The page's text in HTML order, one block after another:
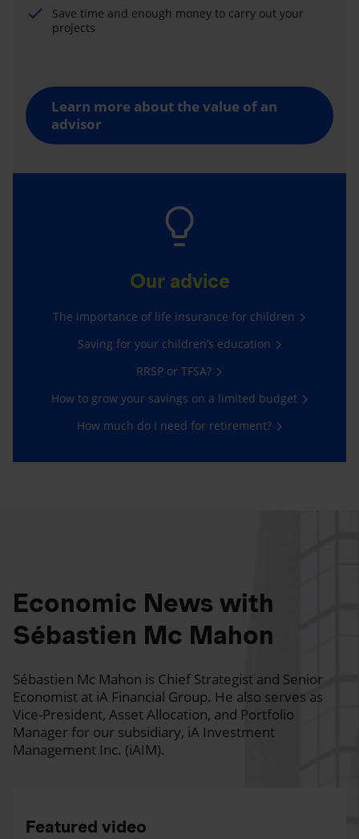
Save time and enough money to carry out your
projects
Learn more about the value of an
advisor
Our advice
The importance of life insurance for children
Saving for your children’s education
RRSP or TFSA?
How to grow your savings on a limited budget
How much do I need for retirement?
Economic News with
Sébastien Mc Mahon
Sébastien Mc Mahon is Chief Strategist and Senior
Economist at iA Financial Group. He also serves as
Vice-President, Asset Allocation, and Portfolio
Manager for our subsidiary, iA Investment
Management Inc. (iAIM).
Featured video